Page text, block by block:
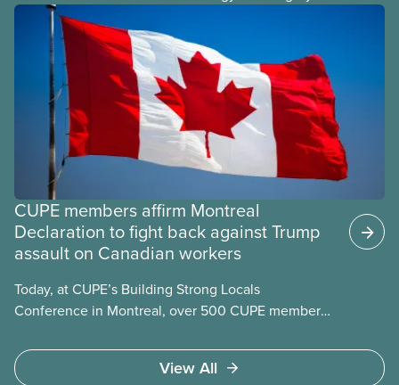
from the United States is a key part of our
economic independence.
CUPE members affirm Montreal
Declaration to fight back against Trump
assault on Canadian workers
Today, at CUPE’s Building Strong Locals
Conference in Montreal, over 500 CUPE members
Declaration. The declaration acknowledges the
formidable contribution that the labour movement
View All